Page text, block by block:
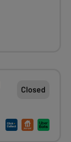
Closed